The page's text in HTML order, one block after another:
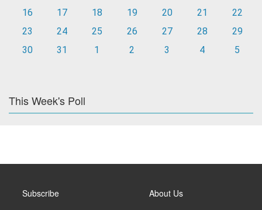
16
17 18 19 20 21
22
23
24 25 26 27 28
29
30
31 1 2 3 4 5
This Week's Poll
Subscribe About Us